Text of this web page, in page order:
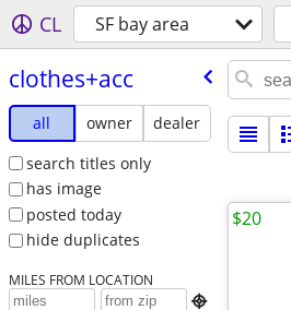
CL SF bay area
clothes+acc
all owner
dealer
search titles only
has image
posted today
hide duplicates
MILES FROM LOCATION

$20